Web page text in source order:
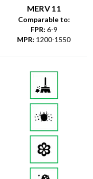
MERV 11
Comparable to:
FPR: 6-9
MPR: 1200-1550